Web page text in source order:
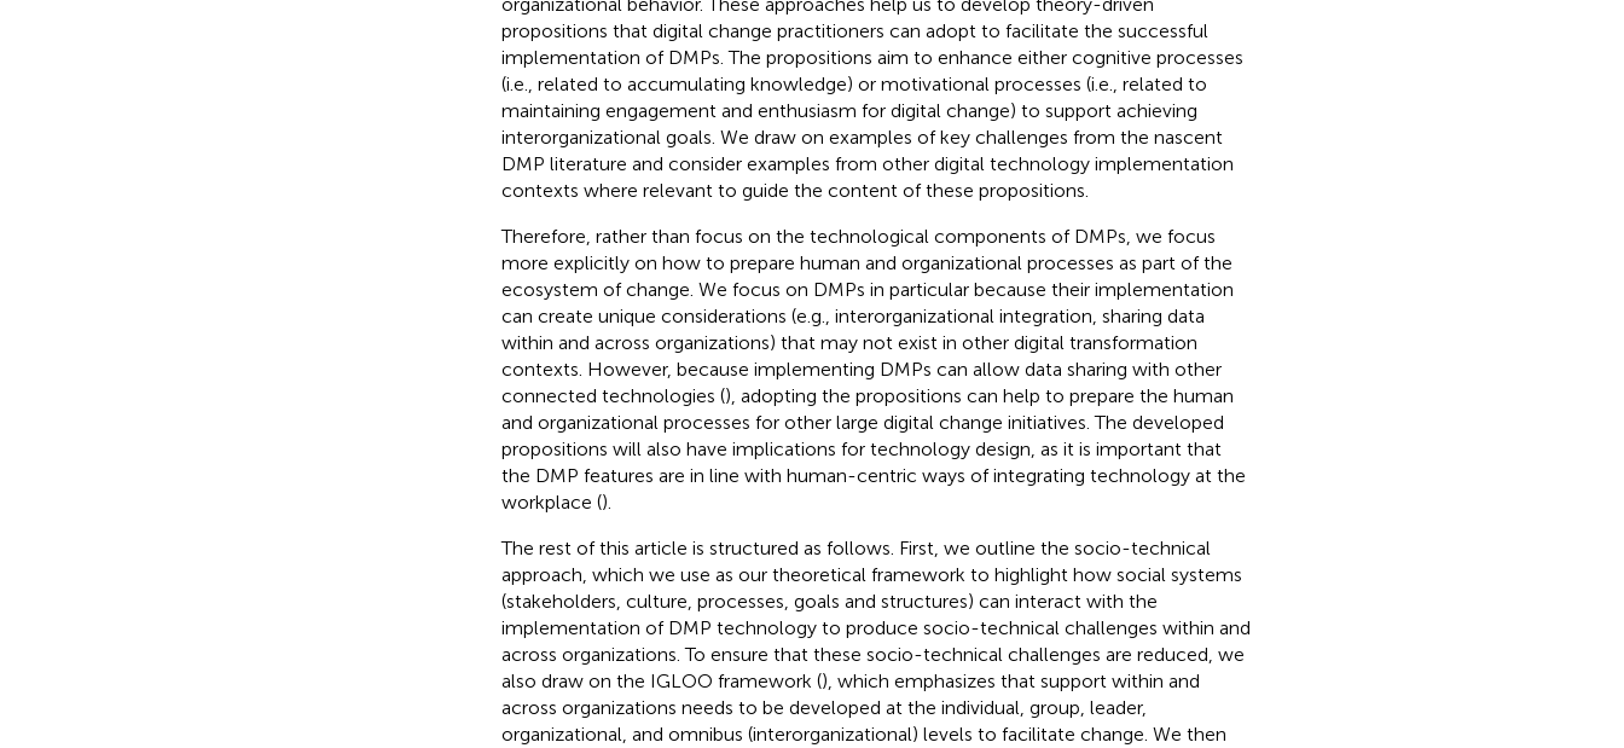
propositions that digital change practitioners can adopt to facilitate the successful
implementation of DMPs. The propositions aim to enhance either cognitive processes
(i.e., related to accumulating knowledge) or motivational processes (i.e., related to
maintaining engagement and enthusiasm for digital change) to support achieving
interorganizational goals. We draw on examples of key challenges from the nascent
DMP literature and consider examples from other digital technology implementation
contexts where relevant to guide the content of these propositions.
Therefore, rather than focus on the technological components of DMPs, we focus
more explicitly on how to prepare human and organizational processes as part of the
ecosystem of change. We focus on DMPs in particular because their implementation
can create unique considerations (e.g., interorganizational integration, sharing data
within and across organizations) that may not exist in other digital transformation
contexts. However, because implementing DMPs can allow data sharing with other
connected technologies (), adopting the propositions can help to prepare the human
and organizational processes for other large digital change initiatives. The developed
propositions will also have implications for technology design, as it is important that
the DMP features are in line with human-centric ways of integrating technology at the
workplace ().
The rest of this article is structured as follows. First, we outline the socio-technical
approach, which we use as our theoretical framework to highlight how social systems
(stakeholders, culture, processes, goals and structures) can interact with the
implementation of DMP technology to produce socio-technical challenges within and
across organizations. To ensure that these socio-technical challenges are reduced, we
also draw on the IGLOO framework (), which emphasizes that support within and
across organizations needs to be developed at the individual, group, leader,
organizational, and omnibus (interorganizational) levels to facilitate change. We then